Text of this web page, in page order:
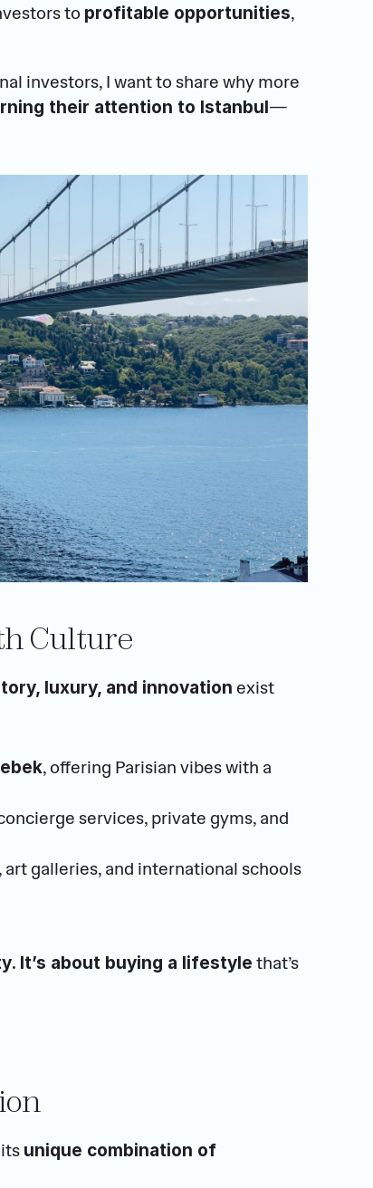
to profitable opportunities
investors, I want to share why more
their attention to Istanbul—
Culture
luxury, and innovation exist
, offering Parisian vibes with a
services, private gyms, and
galleries, and international schools
It’s about buying a lifestyle that’s
unique combination of